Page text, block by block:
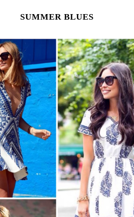
SUMMER BLUES